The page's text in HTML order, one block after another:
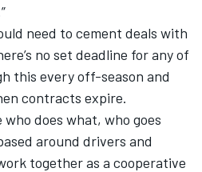
need to cement deals with
no set deadline for any of
this every off-season and
contracts expire.
who does what, who goes
around drivers and
together as a cooperative